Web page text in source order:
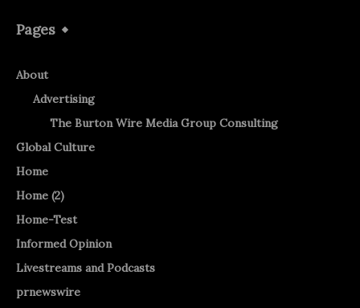
Pages
About
Advertising
The Burton Wire Media Group Consulting
Global Culture
Home
Home (2)
Home-Test
Informed Opinion
Livestreams and Podcasts
prnewswire